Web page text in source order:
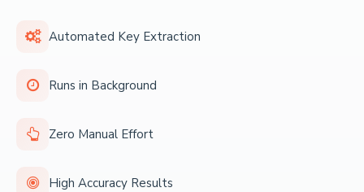
Automated Key Extraction
Runs in Background
Zero Manual Effort
High Accuracy Results